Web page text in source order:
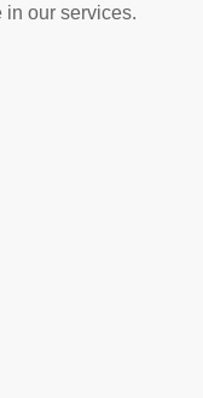
in our services.